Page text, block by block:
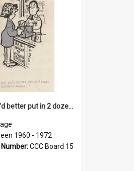
'... And you'd better put in 2 dozen candles again!'
1960 - 1972
CCC Board 15